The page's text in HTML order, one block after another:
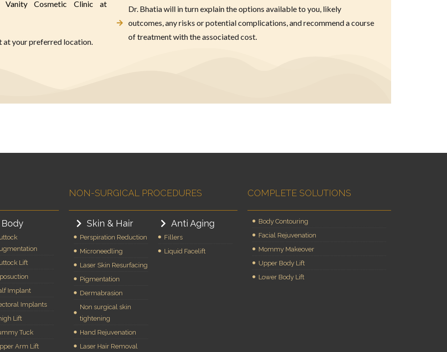
your preferred location.
Dr. Bhatia will in turn explain the options available to you, likely
outcomes, any risks or potential complications, and recommend a course
of treatment with the associated cost.
Body
Lift
Implant
Implants
Lift
Tuck
Arm Lift
NON-SURGICAL PROCEDURES
Skin & Hair
Perspiration Reduction
Microneedling
Laser Skin Resurfacing
Pigmentation
Dermabrasion
Non surgical skin
tightening
Hand Rejuvenation
Laser Hair Removal
Anti Aging
Fillers
Liquid Facelift
COMPLETE SOLUTIONS
Body Contouring
Facial Rejuvenation
Mommy Makeover
Upper Body Lift
Lower Body Lift